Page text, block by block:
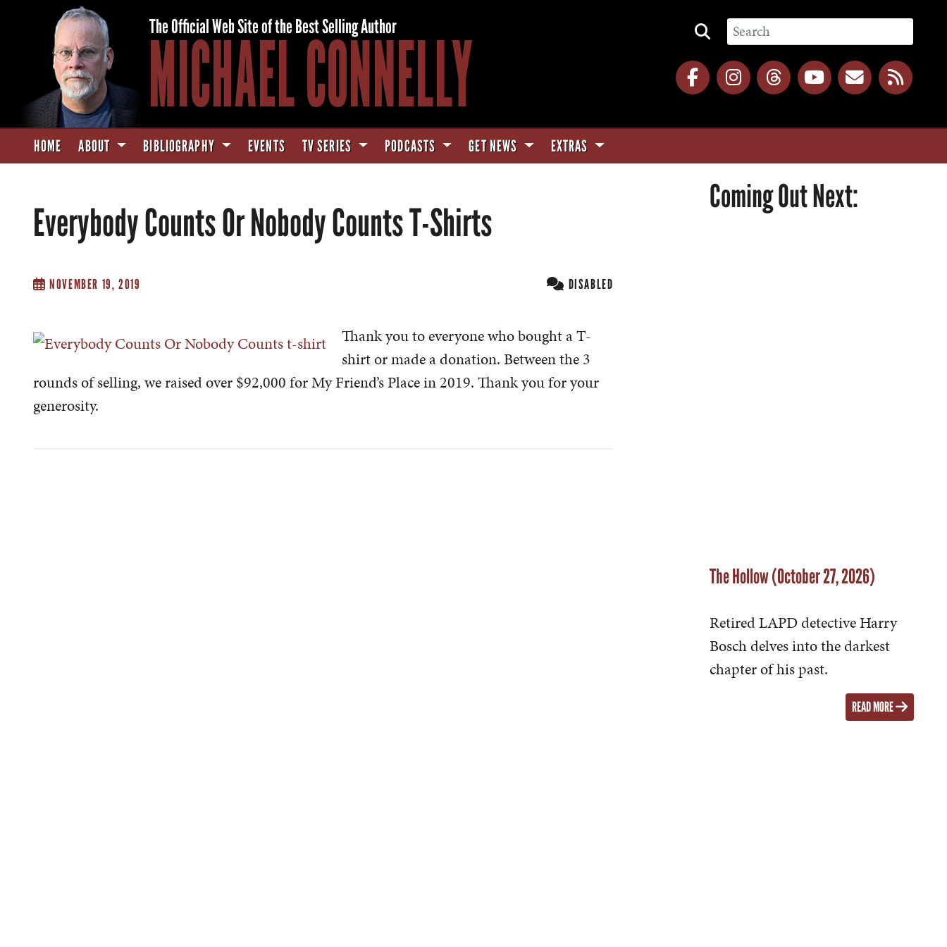
The Official Web Site of the Best Selling Author
MICHAEL CONNELLY
HOME ABOUT BIBLIOGRAPHY EVENTS TV SERIES PODCASTS GET NEWS EXTRAS
Everybody Counts Or Nobody Counts T-Shirts
NOVEMBER 19, 2019 DISABLED
Thank you to everyone who bought a T-
shirt or made a donation. Between the 3
rounds of selling, we raised over $92,000 for My Friend’s Place in 2019. Thank you for your
generosity.
Coming Out Next:
The Hollow (October 27, 2026)
Retired LAPD detective Harry
Bosch delves into the darkest
chapter of his past.
READ MORE